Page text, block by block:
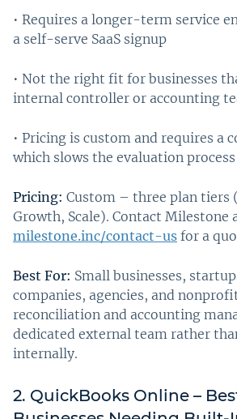
• Requires a longer-term service
a self-serve SaaS signup
• Not the right fit for businesses
internal controller or accounting
• Pricing is custom and requires a
which slows the evaluation process
Pricing: Custom – three plan tiers
Growth, Scale). Contact Milestone
milestone.inc/contact-us for a
Best For: Small businesses,
companies, agencies, and
reconciliation and accounting
dedicated external team rather
internally.
2. QuickBooks Online –